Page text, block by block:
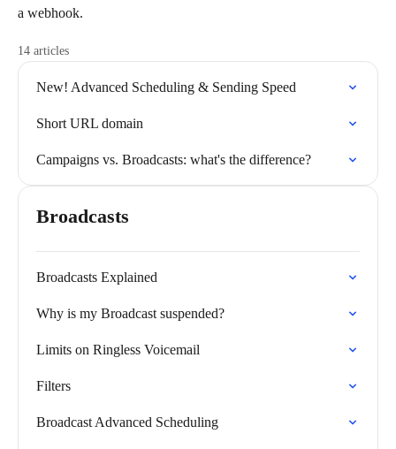
a webhook.
14 articles
New! Advanced Scheduling & Sending Speed
Short URL domain
Campaigns vs. Broadcasts: what's the difference?
Broadcasts
Broadcasts Explained
Why is my Broadcast suspended?
Limits on Ringless Voicemail
Filters
Broadcast Advanced Scheduling